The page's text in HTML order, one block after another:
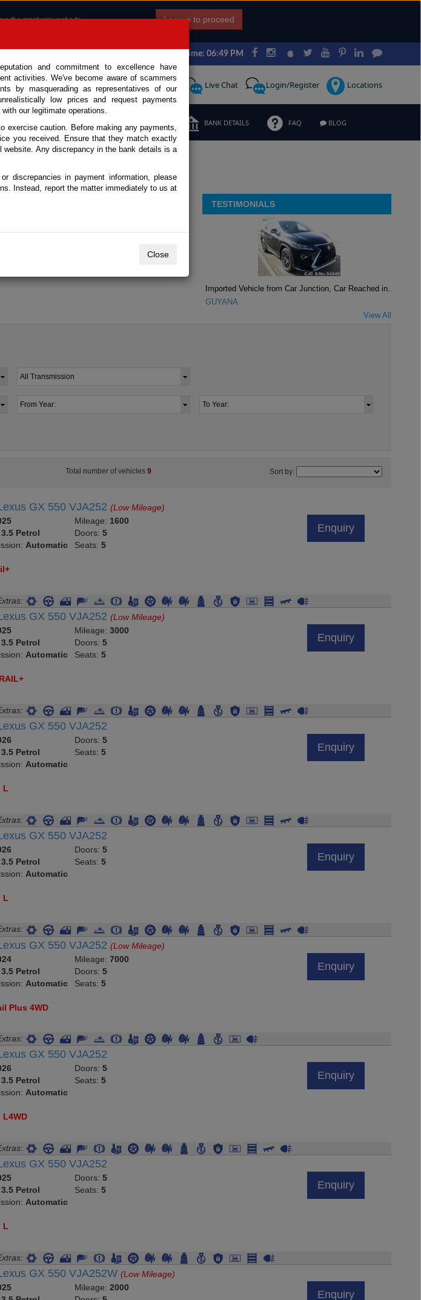
the most relevant ads.
I agree to proceed
Japan Time: 06:49 PM
Call Request Live Chat Login/Register Locations
ORDER BANK DETAILS FAQ BLOG
sale
TESTIMONIALS
Imported Vehicle from Car Junction, Car Reached in..
GUYANA
View All
Total number of vehicles 9 Sort by:
GX 550 VJA252(Low Mileage)
3.5 Petrol
Automatic
Mileage: 1600
Doors: 5
Seats: 5
Enquiry
GX 550 VJA252(Low Mileage)
3.5 Petrol
Automatic
Mileage: 3000
Doors: 5
Seats: 5
Enquiry
GX 550 VJA252
3.5 Petrol
Automatic
Doors: 5
Seats: 5
L
Enquiry
GX 550 VJA252
3.5 Petrol
Automatic
Doors: 5
Seats: 5
L
Enquiry
GX 550 VJA252(Low Mileage)
3.5 Petrol
Automatic
Mileage: 7000
Doors: 5
Seats: 5
Plus 4WD
Enquiry
GX 550 VJA252
3.5 Petrol
Automatic
Doors: 5
Seats: 5
L4WD
Enquiry
GX 550 VJA252
3.5 Petrol
Automatic
Doors: 5
Seats: 5
L
Enquiry
GX 550 VJA252W(Low Mileage)
Mileage: 2000
Enquiry
and commitment to excellence have
activities. We've become aware of scammers
by masquerading as representatives of our
low prices and request payments
our legitimate operations.
exercise caution. Before making any payments,
you received. Ensure that they match exactly
website. Any discrepancy in the bank details is a
discrepancies in payment information, please
Instead, report the matter immediately to us at
Close